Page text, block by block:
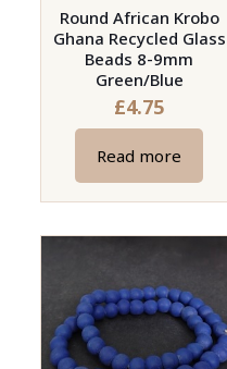
Round African Krobo
Ghana Recycled Glass
Beads 8-9mm
Green/Blue
£4.75
Read more